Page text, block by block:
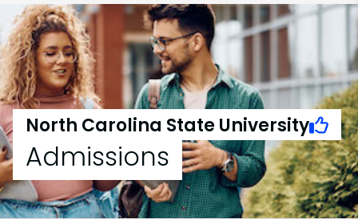
North Carolina State University
Admissions